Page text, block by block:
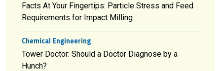
Facts At Your Fingertips: Particle Stress and Feed
Requirements for Impact Milling
Chemical Engineering
Tower Doctor: Should a Doctor Diagnose by a
Hunch?